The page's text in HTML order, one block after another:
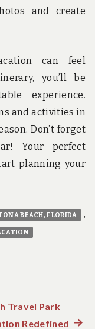
and create
can feel
you’ll be
experience.
and activities in
Don’t forget
Your perfect
planning your
BEACH, FLORIDA ,
Travel Park
Redefined Next